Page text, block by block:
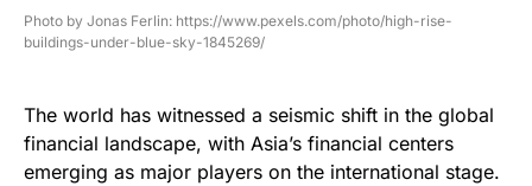
Photo by Jonas Ferlin: https://www.pexels.com/photo/high-rise-
buildings-under-blue-sky-1845269/
The world has witnessed a seismic shift in the global
financial landscape, with Asia’s financial centers
emerging as major players on the international stage.